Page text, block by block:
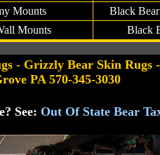
Mounts
Black
Mounts
Black
- Grizzly Bear Skin
PA 570-345-3030
See: Out Of State Bear